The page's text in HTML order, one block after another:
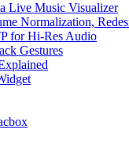
Live Music Visualizer
Normalization,
for Hi-Res Audio
Gestures